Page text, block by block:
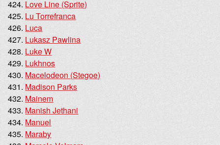
Love Line (Sprite)
Lu Torrefranca
Luca
Lukasz Pawlina
Luke W
Lukhnos
Macelodeon (Stegoe)
Madison Parks
Mainem
Manish Jethani
Manuel
Maraby